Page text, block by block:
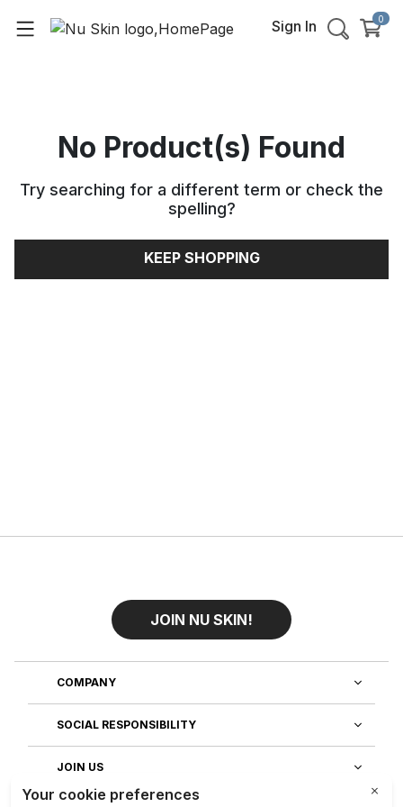
Sign In 0
No Product(s) Found
Try searching for a different term or check the
spelling?
KEEP SHOPPING
JOIN NU SKIN!
COMPANY
SOCIAL RESPONSIBILITY
JOIN US